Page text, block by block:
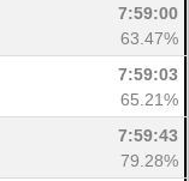
7:59:00
63.47%
7:59:03
65.21%
7:59:43
79.28%